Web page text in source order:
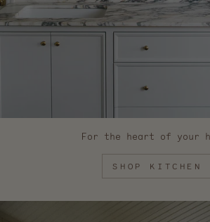
For the heart of your
SHOP KITCHEN